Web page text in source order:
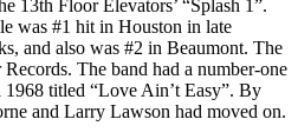
13th Floor Elevators’ “Splash 1”.
was #1 hit in Houston in late
and also was #2 in Beaumont. The
The band had a number-one
titled “Love Ain’t Easy”. By
and Larry Lawson had moved on.